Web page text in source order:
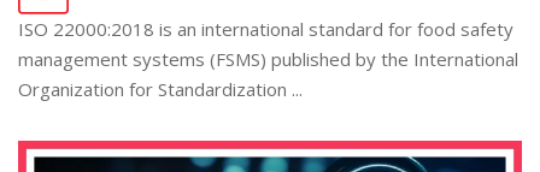
ISO 22000:2018 is an international standard for food safety
management systems (FSMS) published by the International
Organization for Standardization ...